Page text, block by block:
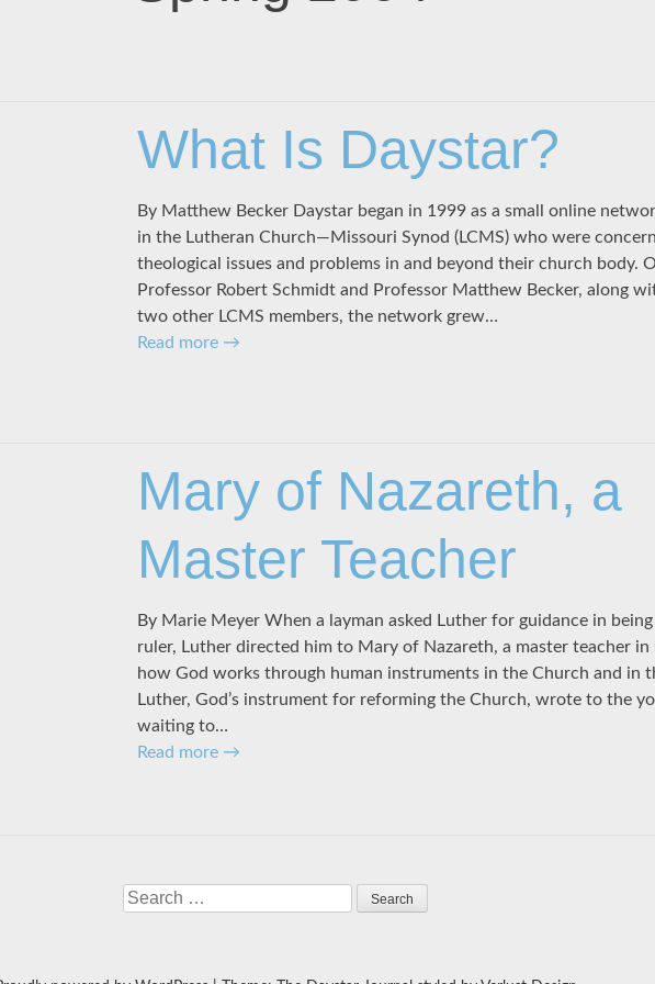
What Is Daystar?
By Matthew Becker Daystar began in 1999 as a small online
in the Lutheran Church—Missouri Synod (LCMS) who were
theological issues and problems in and beyond their church body.
Professor Robert Schmidt and Professor Matthew Becker, along
two other LCMS members, the network grew…
Read more →
Mary of Nazareth, a
Master Teacher
By Marie Meyer When a layman asked Luther for guidance in
ruler, Luther directed him to Mary of Nazareth, a master teacher in
how God works through human instruments in the Church and in
Luther, God’s instrument for reforming the Church, wrote to the
waiting to…
Read more →
Search